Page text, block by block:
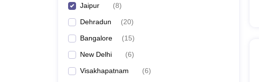
Jaipur (8)
Dehradun (20)
Bangalore (15)
New Delhi (6)
Visakhapatnam (6)